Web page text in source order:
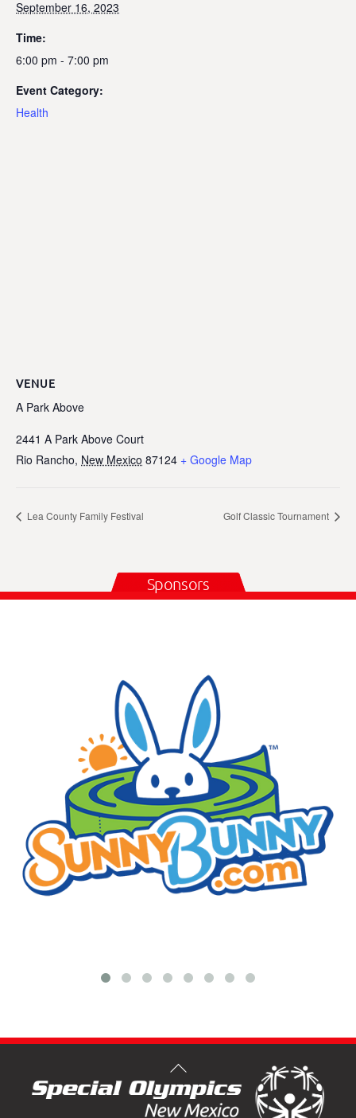
September 16, 2023
Time:
6:00 pm - 7:00 pm
Event Category:
Health
VENUE
A Park Above
2441 A Park Above Court
Rio Rancho, New Mexico 87124 + Google Map
Lea County Family Festival Golf Classic Tournament
Sponsors